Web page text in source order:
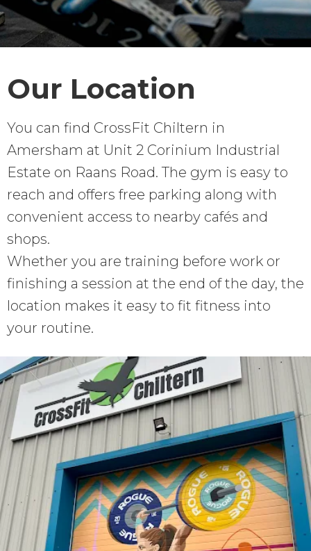
Our Location
You can find CrossFit Chiltern in
Amersham at Unit 2 Corinium Industrial
Estate on Raans Road. The gym is easy to
reach and offers free parking along with
convenient access to nearby cafés and
shops.
Whether you are training before work or
finishing a session at the end of the day, the
location makes it easy to fit fitness into
your routine.